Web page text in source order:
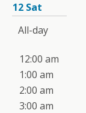
12 Sat
All-day
12:00 am
1:00 am
2:00 am
3:00 am